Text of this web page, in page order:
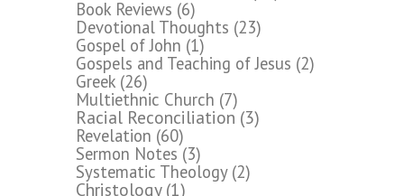
Book Reviews (6)
Devotional Thoughts (23)
Gospel of John (1)
Gospels and Teaching of Jesus (2)
Greek (26)
Multiethnic Church (7)
Racial Reconciliation (3)
Revelation (60)
Sermon Notes (3)
Systematic Theology(2)
Christology(1)